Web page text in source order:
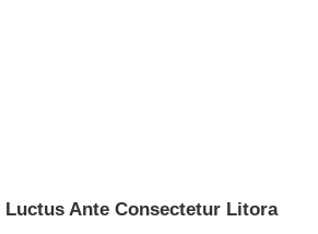
Luctus Ante Consectetur Litora